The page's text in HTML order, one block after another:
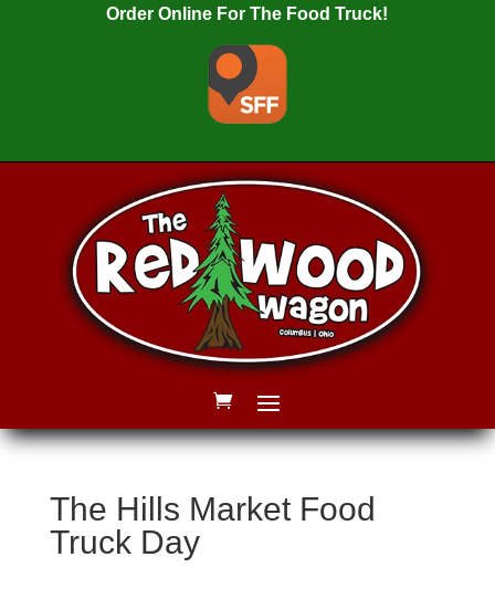
Order Online For The Food Truck!
The Hills Market Food
Truck Day